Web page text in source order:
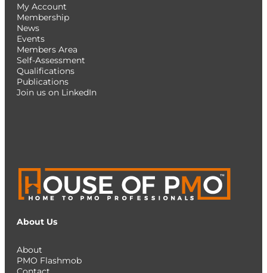
My Account
Membership
News
Events
Members Area
Self-Assessment
Qualifications
Publications
Join us on LinkedIn
About Us
About
PMO Flashmob